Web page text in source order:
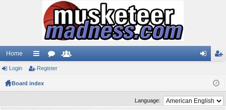
Home
ui
ck
or
ist
er
Login Register
Board index
Language: